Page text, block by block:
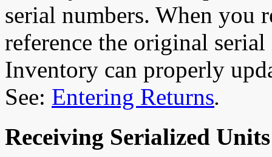
serial numbers. When you
reference the original
Inventory can properly
See: Entering Returns.
Receiving Serialized